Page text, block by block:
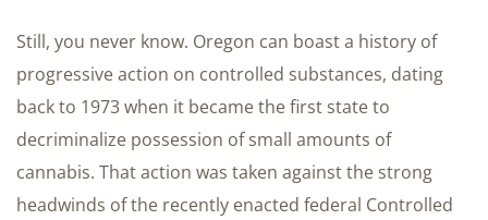
Still, you never know. Oregon can boast a history of
progressive action on controlled substances, dating
back to 1973 when it became the first state to
decriminalize possession of small amounts of
cannabis. That action was taken against the strong
headwinds of the recently enacted federal Controlled